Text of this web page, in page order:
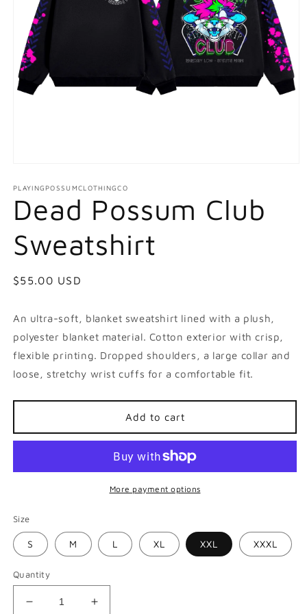
1
in
modal
PLAYINGPOSSUMCLOTHINGCO
Dead Possum Club
Sweatshirt
Regular
$55.00 USD
An ultra-soft, blanket sweatshirt lined with a plush,
polyester blanket material. Cotton exterior with crisp,
flexible printing. Dropped shoulders, a large collar and
loose, stretchy wrist cuffs for a comfortable fit.
Add to cart
More payment options
Size
S M L XL XXL XXXL
Quantity
Decrease
Increase